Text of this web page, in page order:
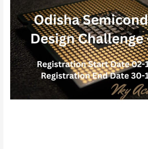
30-
11-
2023)